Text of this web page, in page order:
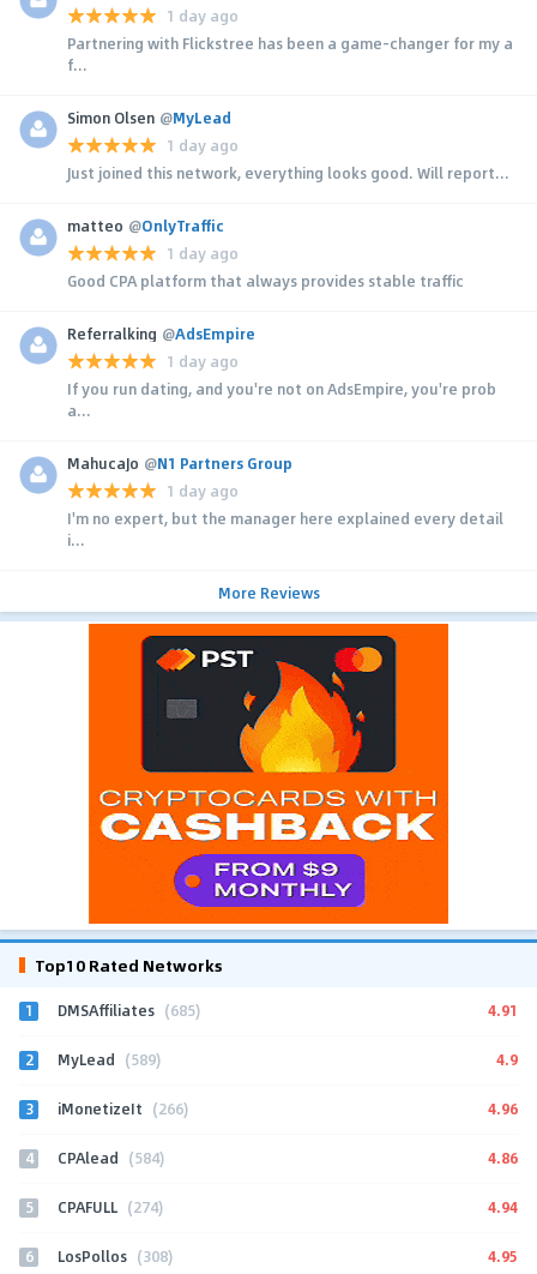
1 day ago
Partnering with Flickstree has been a game-changer for my a
f...
Simon Olsen @MyLead
1 day ago
Just joined this network, everything looks good. Will report...
matteo @OnlyTraffic
1 day ago
Good CPA platform that always provides stable traffic
Referralking @AdsEmpire
1 day ago
If you run dating, and you're not on AdsEmpire, you're prob
a...
MahucaJo @N1 Partners Group
1 day ago
I'm no expert, but the manager here explained every detail
i...
More Reviews
Top10 Rated Networks
1 DMSAffiliates (685) 4.91
2 MyLead (589) 4.9
3 iMonetizeIt (266) 4.96
4 CPAlead (584) 4.86
5 CPAFULL (274) 4.94
6 LosPollos (308) 4.95